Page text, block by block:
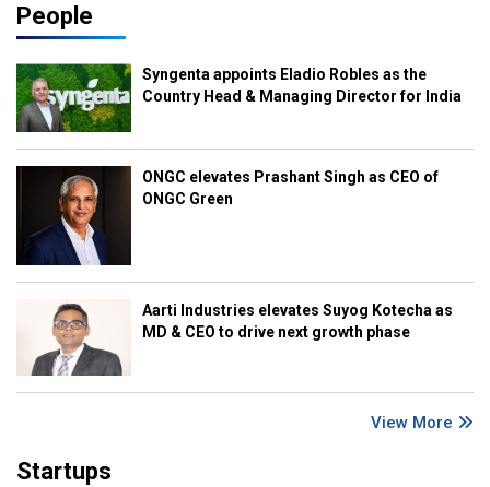
People
Syngenta appoints Eladio Robles as the
Country Head & Managing Director for India
ONGC elevates Prashant Singh as CEO of
ONGC Green
Aarti Industries elevates Suyog Kotecha as
MD & CEO to drive next growth phase
View More
Startups